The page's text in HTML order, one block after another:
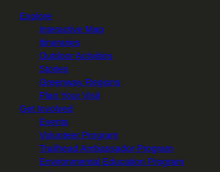
Explore
Interactive Map
Itineraries
Outdoor Activities
Stories
Greenway Regions
Plan Your Visit
Get Involved
Events
Volunteer Program
Trailhead Ambassador Program
Environmental Education Program